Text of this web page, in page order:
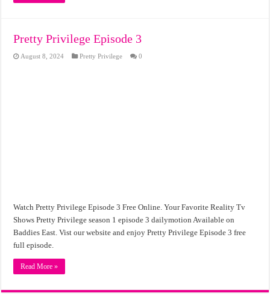
Pretty Privilege Episode 3
August 8, 2024 Pretty Privilege 0
Watch Pretty Privilege Episode 3 Free Online. Your Favorite Reality Tv
Shows Pretty Privilege season 1 episode 3 dailymotion Available on
Baddies East. Vist our website and enjoy Pretty Privilege Episode 3 free
full episode.
Read More »